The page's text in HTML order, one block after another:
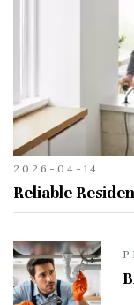
2026-04-14
Reliable